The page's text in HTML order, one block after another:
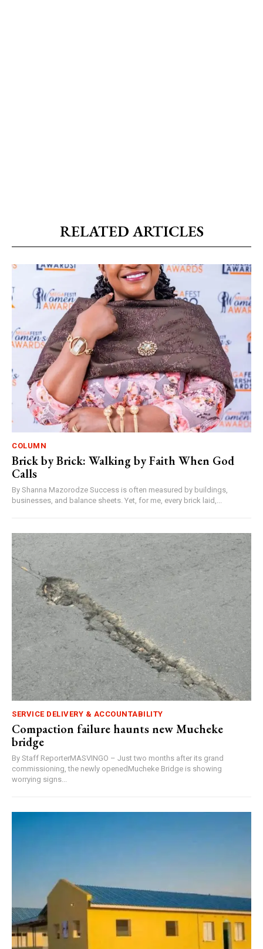
RELATED ARTICLES
COLUMN
Brick by Brick: Walking by Faith When God
Calls
By Shanna Mazorodze Success is often measured by buildings,
businesses, and balance sheets. Yet, for me, every brick laid,...
SERVICE DELIVERY & ACCOUNTABILITY
Compaction failure haunts new Mucheke
bridge
By Staff ReporterMASVINGO – Just two months after its grand
commissioning, the newly openedMucheke Bridge is showing
worrying signs...